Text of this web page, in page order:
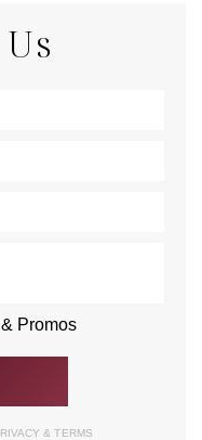
Promos
& TERMS